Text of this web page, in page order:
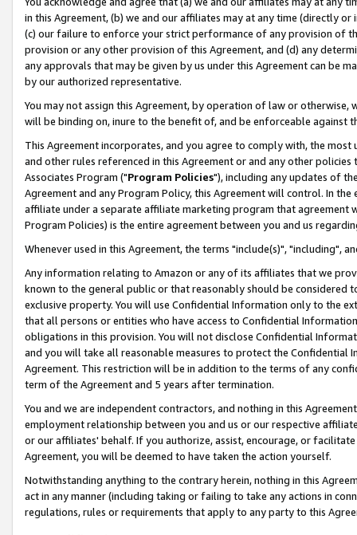
in this Agreement, (b) we and our affiliates may at any time (directly
(c) our failure to enforce your strict performance of any provision of
provision or any other provision of this Agreement, and (d) any
any approvals that may be given by us under this Agreement can be
by our authorized representative.
You may not assign this Agreement, by operation of law or
will be binding on, inure to the benefit of, and be enforceable against
This Agreement incorporates, and you agree to comply with, the
and other rules referenced in this Agreement or and any other
Associates Program ("Program Policies"), including any updates of
Agreement and any Program Policy, this Agreement will control. In
affiliate under a separate affiliate marketing program that agreement
Program Policies) is the entire agreement between you and us
Whenever used in this Agreement, the terms "include(s)", "including",
Any information relating to Amazon or any of its affiliates that we
known to the general public or that reasonably should be considered
exclusive property. You will use Confidential Information only to the
that all persons or entities who have access to Confidential
obligations in this provision. You will not disclose Confidential
and you will take all reasonable measures to protect the Confidential
Agreement. This restriction will be in addition to the terms of any
term of the Agreement and 5 years after termination.
You and we are independent contractors, and nothing in this
employment relationship between you and us or our respective
or our affiliates' behalf. If you authorize, assist, encourage, or
Agreement, you will be deemed to have taken the action yourself.
Notwithstanding anything to the contrary herein, nothing in this
act in any manner (including taking or failing to take any actions in
regulations, rules or requirements that apply to any party to this